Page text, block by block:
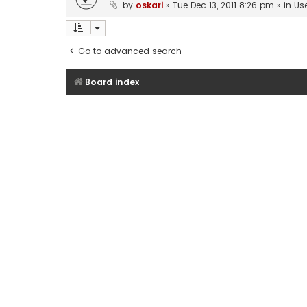
by oskari » Tue Dec 13, 2011 8:26 pm » in
Go to advanced search
Board index